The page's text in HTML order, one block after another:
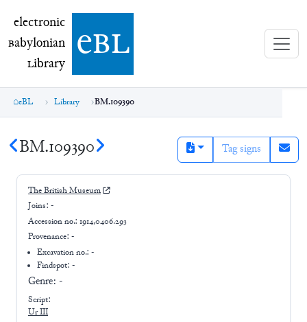
electronic Babylonian Library (eBL)
electronic
Babylonian
Library ebl
eBL Library BM.109390
BM.109390 Tag signs
The British Museum
Joins: -
Accession no.: 1914,0406.293
Provenance: -
Excavation no.:-
Findspot: -
Genre: -
Script:
Ur III